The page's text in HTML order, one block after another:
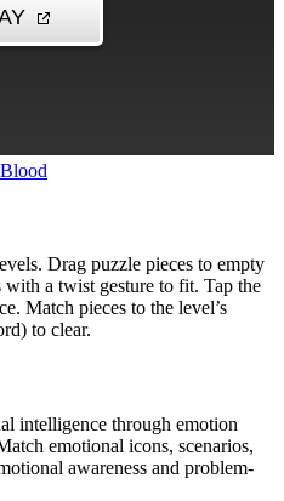
Drag puzzle pieces to empty
with a twist gesture to fit. Tap the
Match pieces to the level’s
to clear.
intelligence through emotion
emotional icons, scenarios,
awareness and problem-